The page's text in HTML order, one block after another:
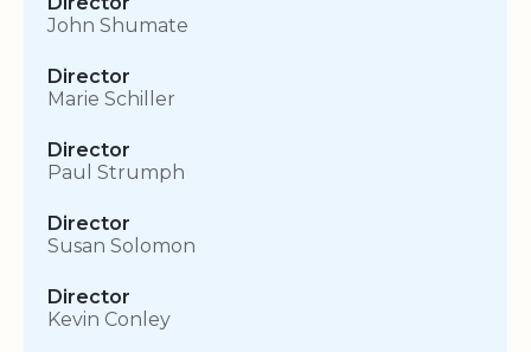
John Shumate
Director
Marie Schiller
Director
Paul Strumph
Director
Susan Solomon
Director
Kevin Conley